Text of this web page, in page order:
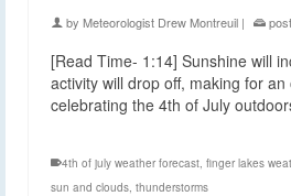
by Meteorologist Drew Montreuil |
[Read Time- 1:14] Sunshine will
activity will drop off, making for
celebrating the 4th of July
4th of july weather forecast finger lakes
sun and clouds thunderstorms